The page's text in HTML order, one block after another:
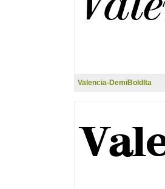
Valencia-DemiBoldIta